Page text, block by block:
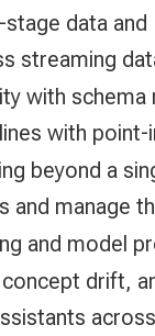
data
streaming
with
with
beyond a
and manage
and model
drift,